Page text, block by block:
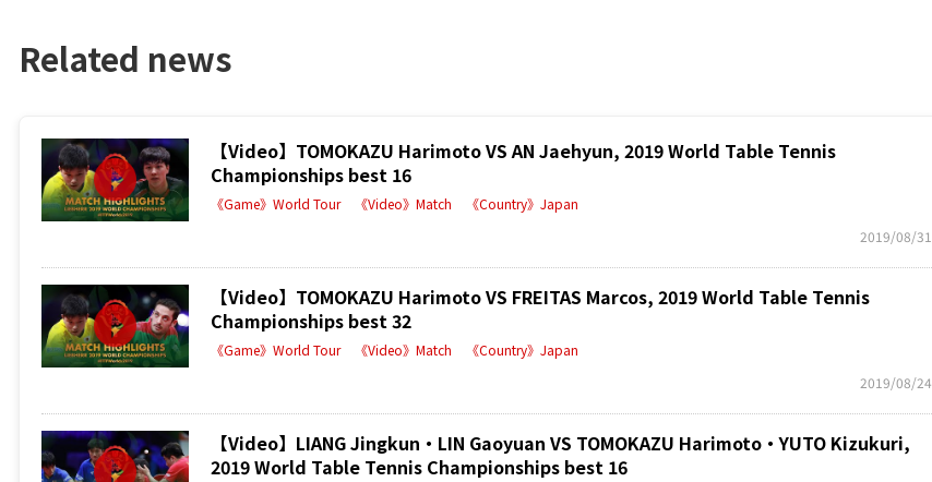
Related news
【Video】TOMOKAZU Harimoto VS AN Jaehyun, 2019 World Table Tennis
Championships best 16
《Game》World Tour 《Video》Match
《Country》Japan
2019/08/31
【Video】TOMOKAZU Harimoto VS FREITAS Marcos, 2019 World Table Tennis
Championships best 32
《Game》World Tour 《Video》Match
《Country》Japan
2019/08/24
【Video】LIANG Jingkun・LIN Gaoyuan VS TOMOKAZU Harimoto・YUTO Kizukuri,
2019 World Table Tennis Championships best 16